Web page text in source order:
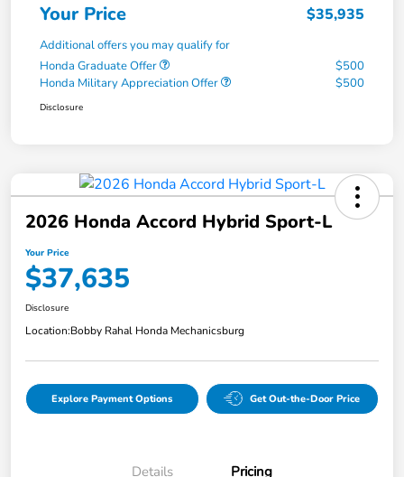
Your Price $35,935
Additional offers you may qualify for
Honda Graduate Offer
$500
Honda Military Appreciation Offer
$500
Disclosure
2026 Honda Accord Hybrid Sport-L
Your Price
$37,635
Disclosure
Location:Bobby Rahal Honda Mechanicsburg
Explore Payment Options Get Out-the-Door Price
Details Pricing